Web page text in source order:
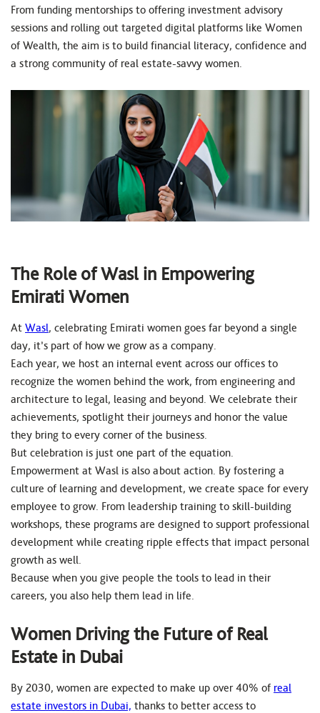
From funding mentorships to offering investment advisory
sessions and rolling out targeted digital platforms like Women
of Wealth, the aim is to build financial literacy, confidence and
a strong community of real estate-savvy women.
The Role of Wasl in Empowering
Emirati Women
At Wasl, celebrating Emirati women goes far beyond a single
day, it’s part of how we grow as a company.
Each year, we host an internal event across our offices to
recognize the women behind the work, from engineering and
architecture to legal, leasing and beyond. We celebrate their
achievements, spotlight their journeys and honor the value
they bring to every corner of the business.
But celebration is just one part of the equation.
Empowerment at Wasl is also about action. By fostering a
culture of learning and development, we create space for every
employee to grow. From leadership training to skill-building
workshops, these programs are designed to support professional
development while creating ripple effects that impact personal
growth as well.
Because when you give people the tools to lead in their
careers, you also help them lead in life.
Women Driving the Future of Real
Estate in Dubai
By 2030, women are expected to make up over 40% of real
estate investors in Dubai, thanks to better access to